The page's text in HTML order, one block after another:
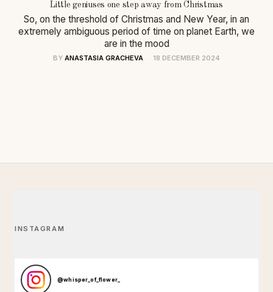
Little geniuses one step away from Christmas
So, on the threshold of Christmas and New Year, in an
extremely ambiguous period of time on planet Earth, we
are in the mood
BY ANASTASIA GRACHEVA 18 DECEMBER 2024
INSTAGRAM
@whisper_of_flower_